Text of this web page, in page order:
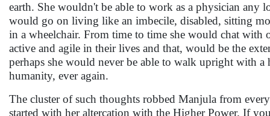
earth. She wouldn't be able to work as a physician any
would go on living like an imbecile, disabled, sitting
in a wheelchair. From time to time she would chat with
active and agile in their lives and that, would be the
perhaps she would never be able to walk upright with a
humanity, ever again.
The cluster of such thoughts robbed Manjula from
started with her altercation with the Higher Power. If